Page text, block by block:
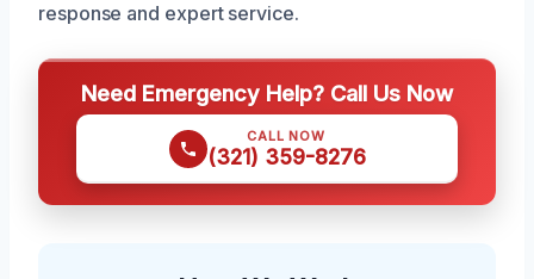
response and expert service.
Need Emergency Help? Call Us Now
CALL NOW
(321) 359-8276